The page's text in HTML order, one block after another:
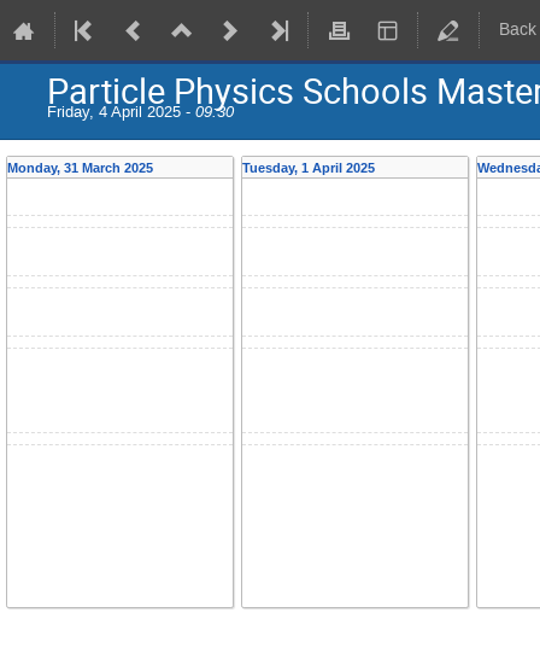
Particle Physics Schools
Friday, 4 April 2025 - 09:30
Monday, 31 March 2025 Tuesday, 1 April 2025